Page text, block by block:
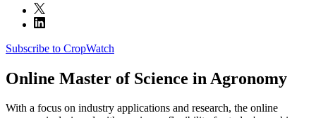
Subscribe to CropWatch
Online Master of Science in Agronomy
With a focus on industry applications and research, the online